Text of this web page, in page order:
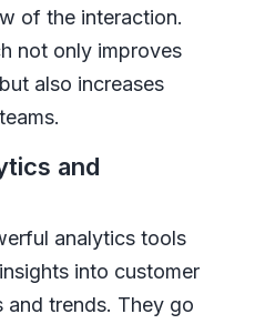
of the interaction.
not only improves
also increases
and
analytics tools
into customer
and trends. They go